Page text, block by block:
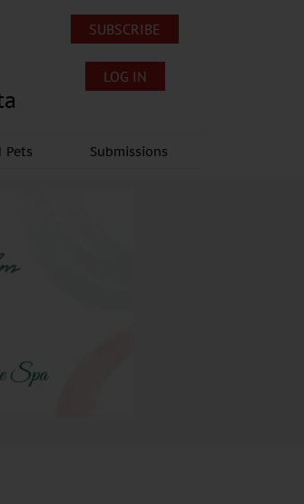
SUBSCRIBE
LOG IN
Pets Submissions